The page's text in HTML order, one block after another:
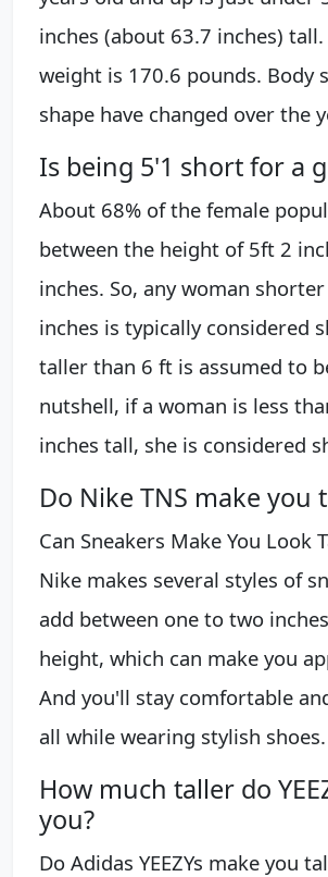
inches (about 63.7 inches) tall.
weight is 170.6 pounds. Body
shape have changed over the
Is being 5'1 short for a
About 68% of the female
between the height of 5ft 2
inches. So, any woman
inches is typically considered
taller than 6 ft is assumed to
nutshell, if a woman is less
inches tall, she is considered
Do Nike TNS make you
Can Sneakers Make You Look
Nike makes several styles of
add between one to two
height, which can make you
And you'll stay comfortable
all while wearing stylish shoes.
How much taller do
you?
Do Adidas YEEZYs make you